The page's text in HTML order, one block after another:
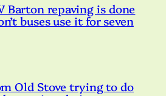
Barton repaving is done
buses use it for seven
Old Stove trying to do